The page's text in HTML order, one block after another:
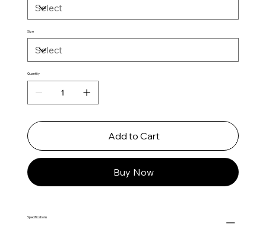
Size
Quantity
Add to Cart
Buy Now
Specifications